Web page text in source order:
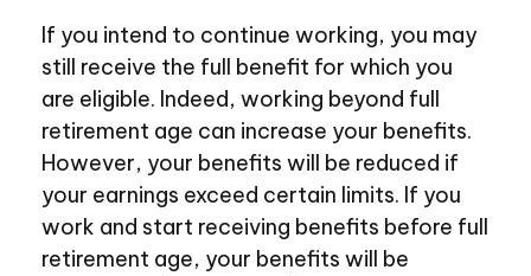
If you intend to continue working, you may
still receive the full benefit for which you
are eligible. Indeed, working beyond full
retirement age can increase your benefits.
However, your benefits will be reduced if
your earnings exceed certain limits. If you
work and start receiving benefits before full
retirement age, your benefits will be